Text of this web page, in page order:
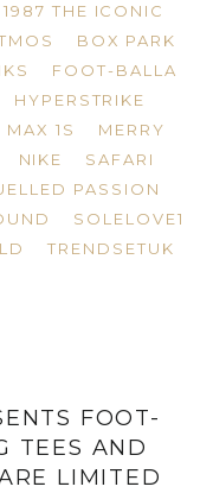
1987 THE ICONIC
BOX PARK
FOOT-BALLA
HYPERSTRIKE
MAX 1S
MERRY
NIKE
SAFARI
PASSION
SOLELOVE1
TRENDSETUK
FOOT-
TEES AND
LIMITED